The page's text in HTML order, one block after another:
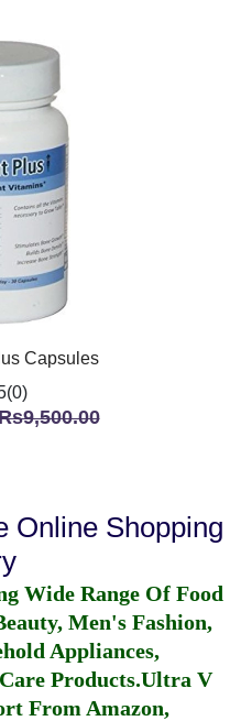
Capsules
Online Shopping
Wide Range Of Food
Men's Fashion,
Appliances,
Products.Ultra V
From Amazon,